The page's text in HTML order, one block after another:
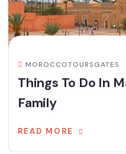
MOROCCOTOURSGATES
Things To Do In
Family
READ MORE